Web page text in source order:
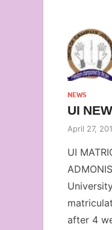
NEWS
UI
April 27,
UI
after 4